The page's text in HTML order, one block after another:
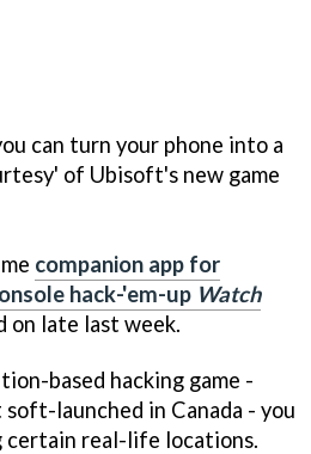
can turn your phone into a
of Ubisoft's new game
companion app for
hack-'em-up Watch
late last week.
based hacking game -
launched in Canada - you
certain real-life locations.